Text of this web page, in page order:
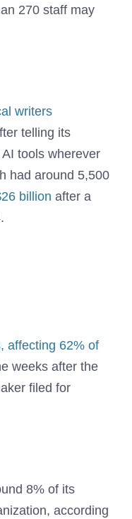
270 staff may
writers
telling its
tools wherever
had around 5,500
billion after a
affecting 62% of
weeks after the
filed for
8% of its
according